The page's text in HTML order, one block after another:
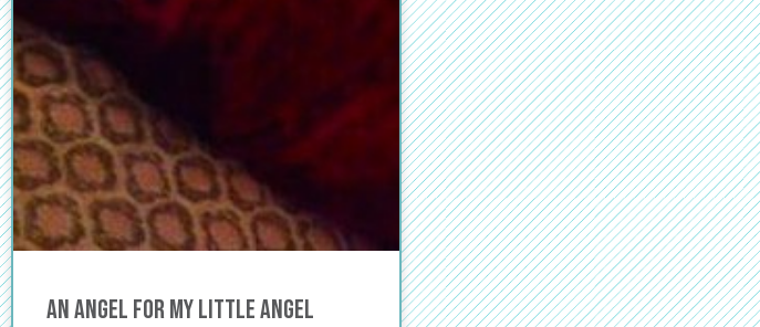
An Angel for My Little Angel